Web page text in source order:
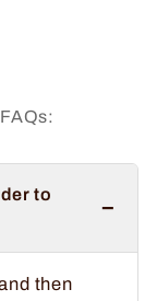
to
−
then